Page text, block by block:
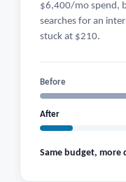
$6,400/mo spend,
searches for an
stuck at $210.
Before
After
Same budget, more